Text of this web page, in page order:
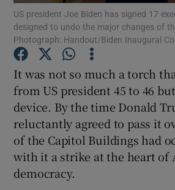
Show
Show
Show
US president Joe Biden has signed 17
designed to undo the major changes of
Photograph: Handout/Biden Inaugural
It was not so much a torch
from US president 45 to 46
device. By the time Donald
reluctantly agreed to pass it
of the Capitol Buildings had
with it a strike at the heart of
democracy.